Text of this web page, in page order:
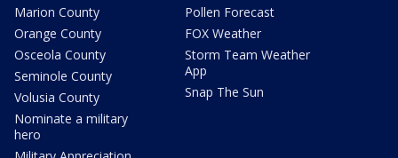
Marion County
Orange County
Osceola County
Seminole County
Volusia County
Nominate a military
hero
Pollen Forecast
FOX Weather
Storm Team Weather
App
Snap The Sun